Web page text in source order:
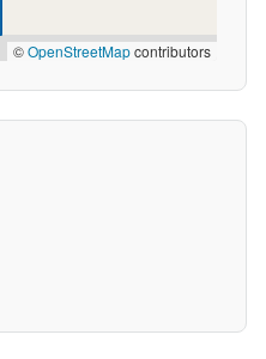
©OpenStreetMapcontributors